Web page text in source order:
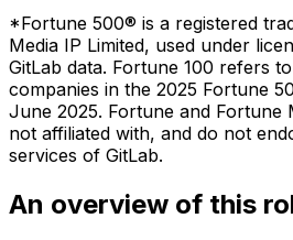
*Fortune 500® is a registered
Media IP Limited, used under
GitLab data. Fortune 100 refers
companies in the 2025 Fortune
June 2025. Fortune and Fortune
not affiliated with, and do not
services of GitLab.
An overview of this